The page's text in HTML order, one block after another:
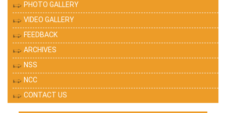
PHOTO GALLERY
VIDEO GALLERY
FEEDBACK
ARCHIVES
NSS
NCC
CONTACT US